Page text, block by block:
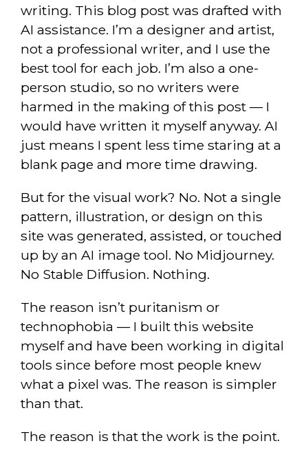
writing. This blog post was drafted with
AI assistance. I’m a designer and artist,
not a professional writer, and I use the
best tool for each job. I’m also a one-
person studio, so no writers were
harmed in the making of this post — I
would have written it myself anyway. AI
just means I spent less time staring at a
blank page and more time drawing.
But for the visual work? No. Not a single
pattern, illustration, or design on this
site was generated, assisted, or touched
up by an AI image tool. No Midjourney.
No Stable Diffusion. Nothing.
The reason isn’t puritanism or
technophobia — I built this website
myself and have been working in digital
tools since before most people knew
what a pixel was. The reason is simpler
than that.
The reason is that the work is the point.